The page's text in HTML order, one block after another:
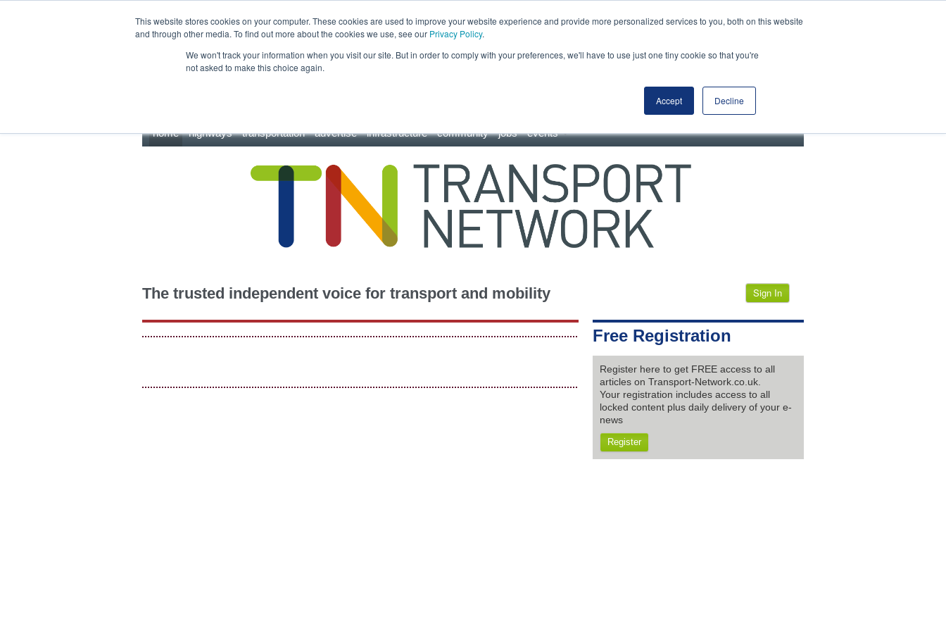
This website stores cookies on your computer. These cookies are used to improve your website experience and provide more personalized services to you, both on this website
and through other media. To find out more about the cookies we use, see our Privacy Policy.
We won't track your information when you visit our site. But in order to comply with your preferences, we'll have to use just one tiny cookie so that you're
not asked to make this choice again.
Accept Decline
home highways transportation advertise infrastructure community jobs events
The trusted independent voice for transport and mobility Sign In
Free Registration
Register here to get FREE access to all
articles on Transport-Network.co.uk.
Your registration includes access to all
locked content plus daily delivery of your e-
news
Register